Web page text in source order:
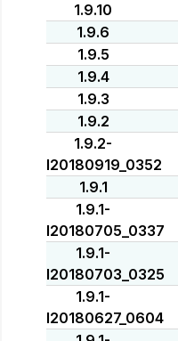
1.9.10
1.9.6
1.9.5
1.9.4
1.9.3
1.9.2
1.9.2-
I20180919_0352
1.9.1
1.9.1-
I20180705_0337
1.9.1-
I20180703_0325
1.9.1-
I20180627_0604